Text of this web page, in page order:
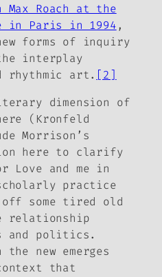
Roach at the
in Paris in 1994,
forms of inquiry
interplay
rhythmic art. [2]
dimension of
(Kronfeld
Morrison’s
here to clarify
Love and me in
practice
off some tired old
relationship
and politics.
the new emerges
that